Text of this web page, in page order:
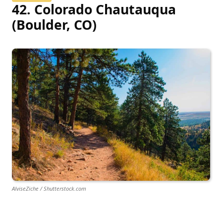
42. Colorado Chautauqua
(Boulder, CO)
AlviseZiche / Shutterstock.com